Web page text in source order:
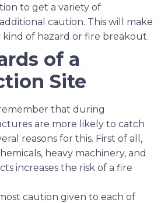
to get a variety of
caution. This will make
of hazard or fire breakout.
of a
Site
that during
are more likely to catch
reasons for this. First of all,
heavy machinery, and
increases the risk of a fire
caution given to each of